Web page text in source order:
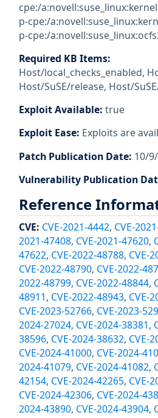
cpe:/
p-cpe:/
p-cpe:/
Required KB Items:
Host/local_checks_enabled,
Host/SuSE/release, Host/
Exploit Available: true
Exploit Ease: Exploits are
Patch Publication Date: 10/
Vulnerability Publication
Reference
CVE: CVE-2021-4442, CVE-
2021-47408, CVE-2021-47620,
47622, CVE-2022-48788, CVE-
CVE-2022-48790, CVE-2022-
2022-48799, CVE-2022-48844,
48911, CVE-2022-48943, CVE-
CVE-2023-52766, CVE-2023-
2024-27024, CVE-2024-38381,
38596, CVE-2024-38632, CVE-
CVE-2024-41000, CVE-2024-
2024-41079, CVE-2024-41082,
42154, CVE-2024-42265, CVE-
CVE-2024-42306, CVE-2024-
2024-43890, CVE-2024-43904,